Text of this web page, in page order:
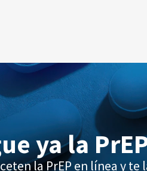
ya la
la PrEP en línea y te